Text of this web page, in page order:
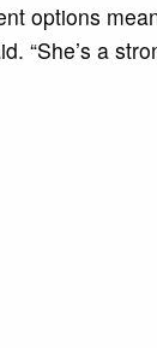
options
“She’s a